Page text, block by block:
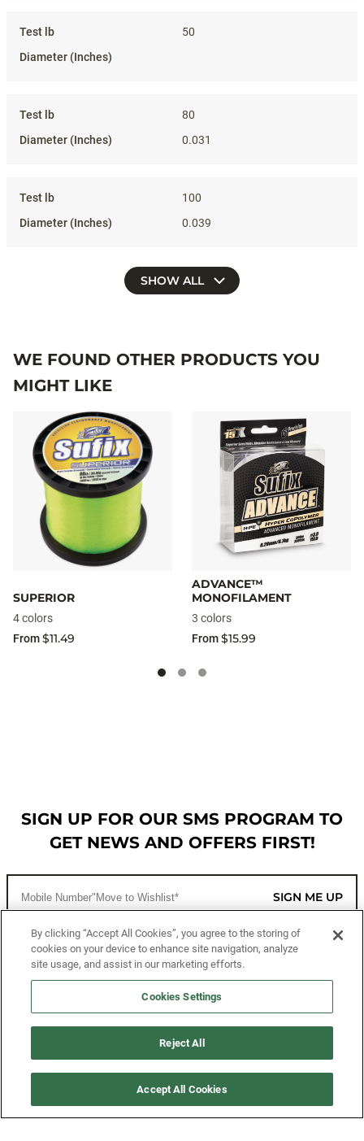
50
80
0.031
100
0.039
SHOW ALL
WE FOUND OTHER PRODUCTS YOU
MIGHT LIKE
SUPERIOR
4 colors
From$11.49
ADVANCE™
MONOFILAMENT
3 colors
From$15.99
SIGN UP FOR OUR SMS PROGRAM TO
GET NEWS AND OFFERS FIRST!
SIGN ME UP
CUSTOMER SERVICE
MORE WAYS TO SHOP
By clicking “Accept All Cookies”, you agree to the storing of
cookies on your device to enhance site navigation, analyze
site usage, and assist in our marketing efforts.
Cookies Settings
Reject All
Accept All Cookies